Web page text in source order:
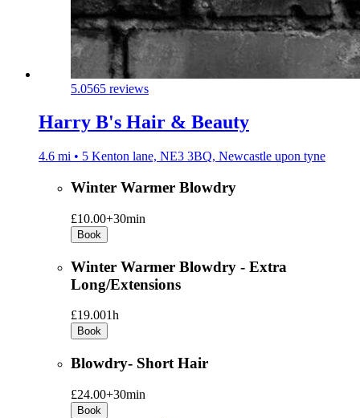
5.0565 reviews
Harry B's Hair & Beauty
4.6 mi • 5 Kenton lane, NE3 3BQ, Newcastle upon tyne
Winter Warmer Blowdry
£10.00+30min
Book
Winter Warmer Blowdry - Extra
Long/Extensions
£19.001h
Book
Blowdry- Short Hair
£24.00+30min
Book